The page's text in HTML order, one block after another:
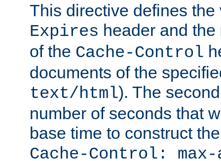
This directive defines the
Expires header and the
of the Cache-Control
documents of the
text/html). The
number of seconds that
base time to construct
Cache-Control: max-